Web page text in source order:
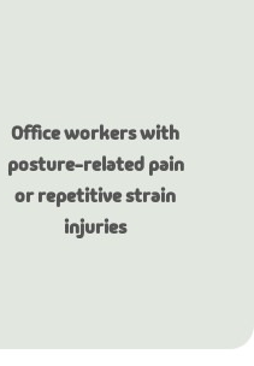
Office workers with
posture-related pain
or repetitive strain
injuries